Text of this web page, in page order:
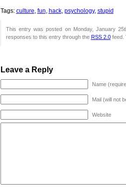
Tags: culture, fun, hack, psychology, stupid
This entry was posted on Monday, January
responses to this entry through the RSS 2.0feed.
Leave a Reply
Name
Mail (will not
Website